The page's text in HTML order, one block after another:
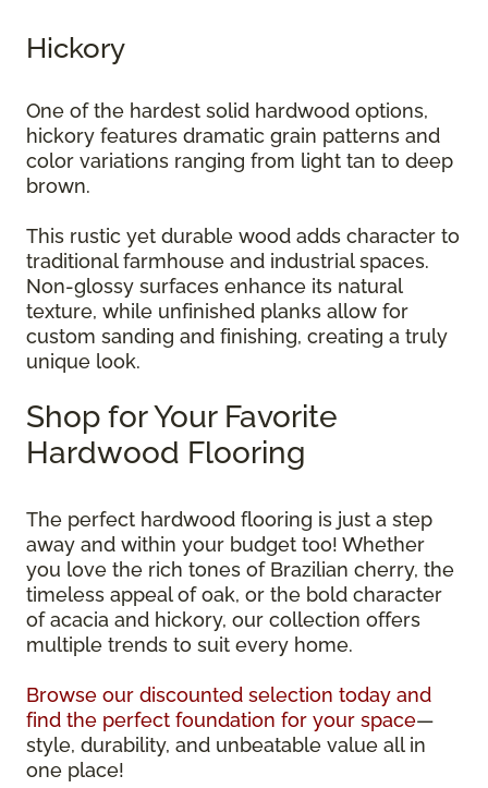
Hickory
One of the hardest solid hardwood options,
hickory features dramatic grain patterns and
color variations ranging from light tan to deep
brown.
This rustic yet durable wood adds character to
traditional farmhouse and industrial spaces.
Non-glossy surfaces enhance its natural
texture, while unfinished planks allow for
custom sanding and finishing, creating a truly
unique look.
Shop for Your Favorite
Hardwood Flooring
The perfect hardwood flooring is just a step
away and within your budget too! Whether
you love the rich tones of Brazilian cherry, the
timeless appeal of oak, or the bold character
of acacia and hickory, our collection offers
multiple trends to suit every home.
Browse our discounted selection today and
find the perfect foundation for your space—
style, durability, and unbeatable value all in
one place!